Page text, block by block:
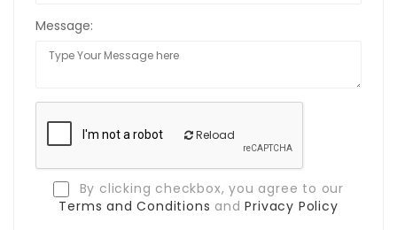
Message:
Reload
By clicking checkbox, you agree to our
Terms and Conditions andPrivacy Policy